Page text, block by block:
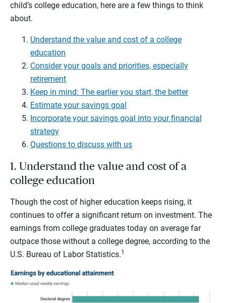
child’s college education, here are a few things to think
about.
Understand the value and cost of a college
education
Consider your goals and priorities, especially
retirement
Keep in mind: The earlier you start, the better
Estimate your savings goal
Incorporate your savings goal into your financial
strategy
Questions to discuss with us
1. Understand the value and cost of a
college education
Though the cost of higher education keeps rising, it
continues to offer a significant return on investment. The
earnings from college graduates today on average far
outpace those without a college degree, according to the
U.S. Bureau of Labor Statistics.1